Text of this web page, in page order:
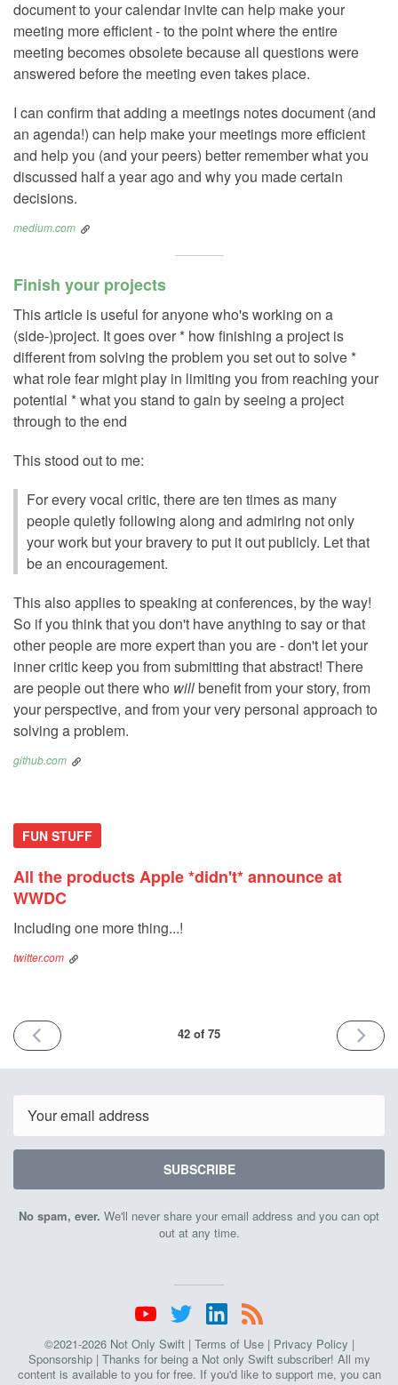
document to your calendar invite can help make your
meeting more efficient - to the point where the entire
meeting becomes obsolete because all questions were
answered before the meeting even takes place.
I can confirm that adding a meetings notes document (and
an agenda!) can help make your meetings more efficient
and help you (and your peers) better remember what you
discussed half a year ago and why you made certain
decisions.
medium.com
Finish your projects
This article is useful for anyone who's working on a
(side-)project. It goes over * how finishing a project is
different from solving the problem you set out to solve *
what role fear might play in limiting you from reaching your
potential * what you stand to gain by seeing a project
through to the end
This stood out to me:
For every vocal critic, there are ten times as many
people quietly following along and admiring not only
your work but your bravery to put it out publicly. Let that
be an encouragement.
This also applies to speaking at conferences, by the way!
So if you think that you don't have anything to say or that
other people are more expert than you are - don't let your
inner critic keep you from submitting that abstract! There
are people out there who willbenefit from your story, from
your perspective, and from your very personal approach to
solving a problem.
github.com
FUN STUFF
All the products Apple *didn't* announce at
WWDC
Including one more thing...!
twitter.com
PREVIOUS
ISSUE
2023
42 of 75
NEXT
ISSUE
2023
SUBSCRIBE
No spam, ever. We'll never share your email address and you can opt
out at any time.
©2021-2026 Not Only Swift | Terms of Use| Privacy Policy |
Sponsorship| Thanks for being a Not only Swift subscriber! All my
content is available to you for free. If you'd like to support me, you can